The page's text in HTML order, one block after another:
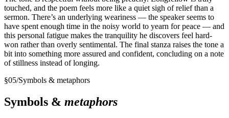
touched, and the poem feels more like a quiet sigh of relief than a
sermon. There’s an underlying weariness — the speaker seems to
have spent enough time in the noisy world to yearn for peace — and
this personal fatigue makes the tranquility he discovers feel hard-
won rather than overly sentimental. The final stanza raises the tone a
bit into something more assured and confident, concluding on a note
of stillness instead of longing.
§05/Symbols & metaphors
Symbols & metaphors